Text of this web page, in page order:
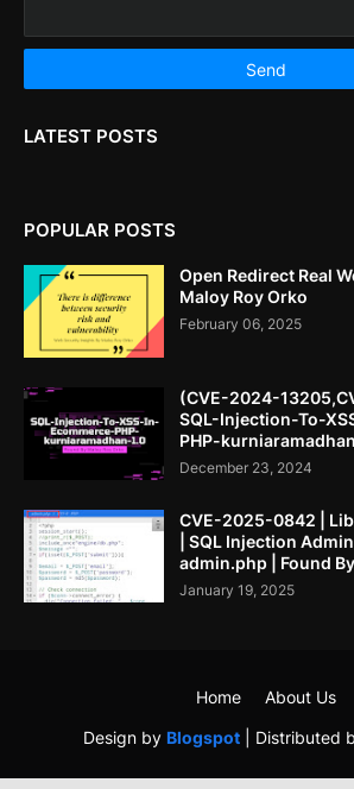
LATEST POSTS
POPULAR POSTS
Open Redirect Real
Maloy Roy Orko
February 06, 2025
(CVE-2024-
SQL-Injection-To-
PHP-
December 23, 2024
CVE-2025-0842 |
| SQL Injection
admin.php | Found
January 19, 2025
Design by Blogspot | Distributed
Home About Us